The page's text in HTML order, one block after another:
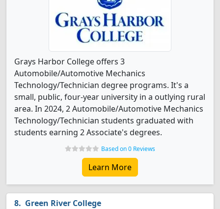
Grays Harbor College offers 3
Automobile/Automotive Mechanics
Technology/Technician degree programs. It's a
small, public, four-year university in a outlying rural
area. In 2024, 2 Automobile/Automotive Mechanics
Technology/Technician students graduated with
students earning 2 Associate's degrees.
Based on 0 Reviews
Learn More
Green River College